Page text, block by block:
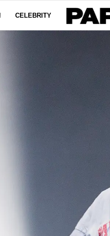
CELEBRITY